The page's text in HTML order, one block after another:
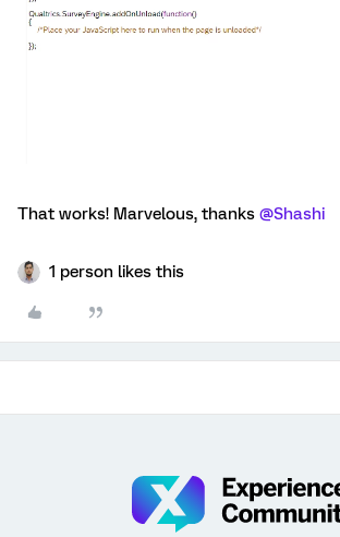
That works! Marvelous, thanks @Shashi
1 person likes this